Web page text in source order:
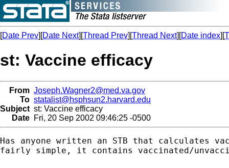
[Date Prev][Date Next][Thread Prev][Thread Next][Date index][
st: Vaccine efficacy
From Joseph.Wagner2@med.va.gov
To statalist@hsphsun2.harvard.edu
Subject st: Vaccine efficacy
Date Fri, 20 Sep 2002 09:46:25 -0500
Has anyone written an STB that calculates
fairly simple, it contains vaccinated/